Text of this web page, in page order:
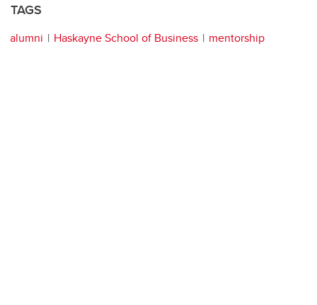
TAGS
alumni Haskayne School of Business mentorship